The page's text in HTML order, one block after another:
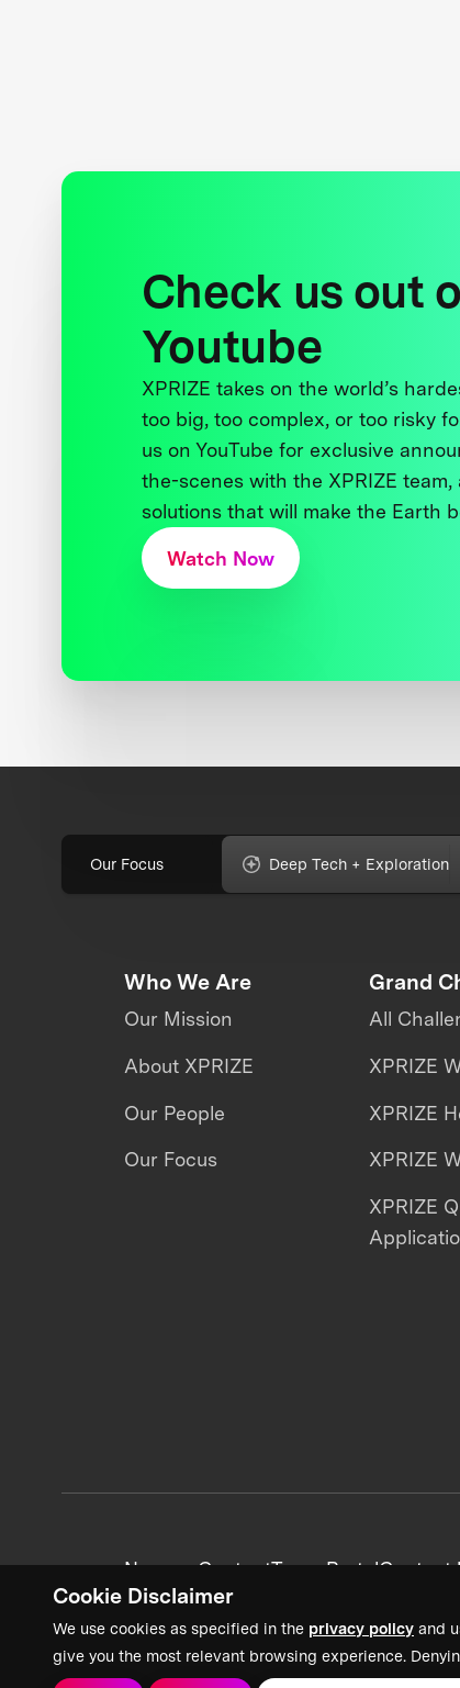
Cookie Disclaimer
We use cookies as specified in the privacy policy and
give you the most relevant browsing experience.
Check us out
Youtube
XPRIZE takes on the world’s
too big, too complex, or too risky
us on YouTube for exclusive
the-scenes with the XPRIZE
solutions that will make the Earth
Watch Now
Our Focus Deep Tech + Exploration
Who We Are
Our Mission
About XPRIZE
Our People
Our Focus
Grand
All
XPRIZE
XPRIZE
XPRIZE
XPRIZE
News + ContentTeam PortalContact